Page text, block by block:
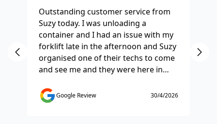
Outstanding customer service from
Suzy today. I was unloading a
container and I had an issue with my
forklift late in the afternoon and Suzy
organised one of their techs to come
and see me and they were here in
straight away. Thanks so much you
saved the day.
Google Review 30/4/2026